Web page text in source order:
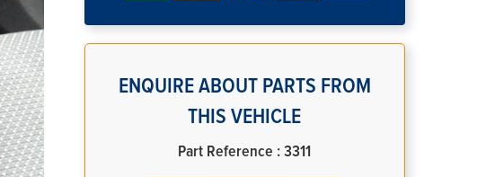
ENQUIRE ABOUT PARTS FROM
THIS VEHICLE
Part Reference : 3311